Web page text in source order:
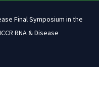
Final Symposium in the
RNA & Disease